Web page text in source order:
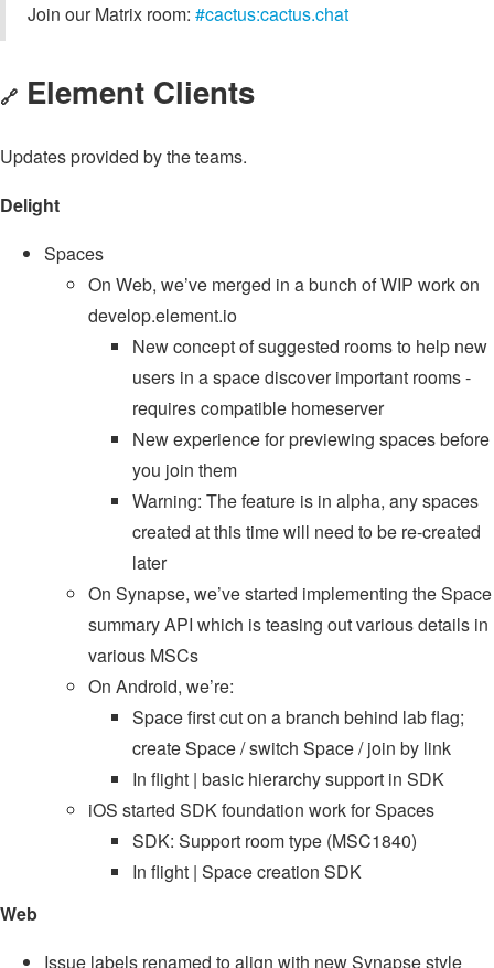
Join our Matrix room: #cactus:cactus.chat
🔗 Element Clients
Updates provided by the teams.
Delight
Spaces
On Web, we’ve merged in a bunch of WIP work on
develop.element.io
New concept of suggested rooms to help new
users in a space discover important rooms -
requires compatible homeserver
New experience for previewing spaces before
you join them
Warning: The feature is in alpha, any spaces
created at this time will need to be re-created
later
On Synapse, we’ve started implementing the Space
summary API which is teasing out various details in
various MSCs
On Android, we’re:
Space first cut on a branch behind lab flag;
create Space / switch Space / join by link
In flight | basic hierarchy support in SDK
iOS started SDK foundation work for Spaces
SDK: Support room type (MSC1840)
In flight | Space creation SDK
Web
Issue labels renamed to align with new Synapse style